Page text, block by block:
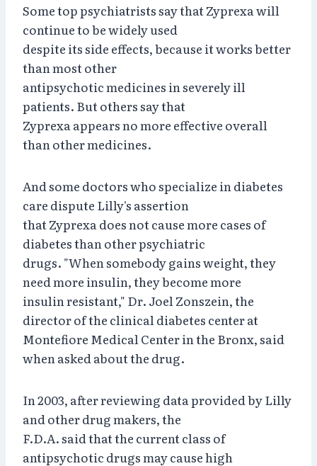
Some top psychiatrists say that Zyprexa will
continue to be widely used
despite its side effects, because it works better
than most other
antipsychotic medicines in severely ill
patients. But others say that
Zyprexa appears no more effective overall
than other medicines.
And some doctors who specialize in diabetes
care dispute Lilly's assertion
that Zyprexa does not cause more cases of
diabetes than other psychiatric
drugs. "When somebody gains weight, they
need more insulin, they become more
insulin resistant," Dr. Joel Zonszein, the
director of the clinical diabetes center at
Montefiore Medical Center in the Bronx, said
when asked about the drug.
In 2003, after reviewing data provided by Lilly
and other drug makers, the
F.D.A. said that the current class of
antipsychotic drugs may cause high